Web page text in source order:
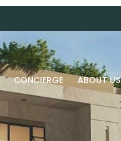
CONCIERGE ABOUT US